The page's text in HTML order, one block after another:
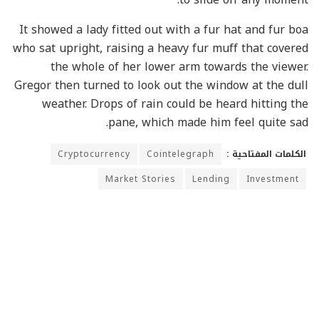
It showed a lady fitted out with a fur hat and fur boa
who sat upright, raising a heavy fur muff that covered
the whole of her lower arm towards the viewer.
Gregor then turned to look out the window at the dull
weather. Drops of rain could be heard hitting the
pane, which made him feel quite sad.
الكلمات المفتاحية : Cointelegraph
Cryptocurrency
Investment
Lending
Market Stories